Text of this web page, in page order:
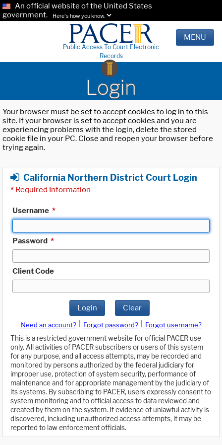
An official website of the United States
government.
Here's how you know.
Public Access To Court Electronic
Records
MENU
Login
Your browser must be set to accept cookies to log in to this
site. If your browser is set to accept cookies and you are
experiencing problems with the login, delete the stored
cookie file in your PC. Close and reopen your browser before
trying again.
California Northern District Court Login
* Required Information
Username *
Password *
Client Code
Login Clear
Need an account? Forgot password?
Forgot username?
This is a restricted government website for official PACER use
only. All activities of PACER subscribers or users of this system
for any purpose, and all access attempts, may be recorded and
monitored by persons authorized by the federal judiciary for
improper use, protection of system security, performance of
maintenance and for appropriate management by the judiciary of
its systems. By subscribing to PACER, users expressly consent to
system monitoring and to official access to data reviewed and
created by them on the system. If evidence of unlawful activity is
discovered, including unauthorized access attempts, it may be
reported to law enforcement officials.